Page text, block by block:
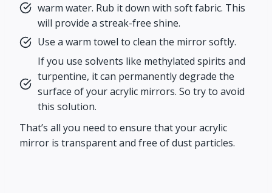
warm water. Rub it down with soft fabric. This
will provide a streak-free shine.
Use a warm towel to clean the mirror softly.
If you use solvents like methylated spirits and
turpentine, it can permanently degrade the
surface of your acrylic mirrors. So try to avoid
this solution.
That’s all you need to ensure that your acrylic
mirror is transparent and free of dust particles.